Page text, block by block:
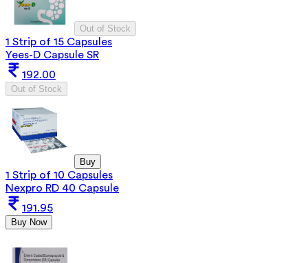
Out of Stock
1 Strip of 15 Capsules
Yees-D Capsule SR
192.00
Out of Stock
Buy
1 Strip of 10 Capsules
Nexpro RD 40 Capsule
191.95
Buy Now